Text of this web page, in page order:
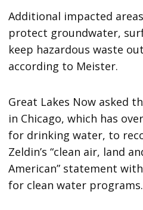
Additional impacted
protect groundwater,
keep hazardous waste
according to Meister.
Great Lakes Now asked
in Chicago, which has
for drinking water, to
Zeldin’s “clean air, land
American” statement
for clean water programs.